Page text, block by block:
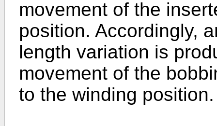
movement of the
position. Accordingly,
length variation is
movement of the
to the winding position.